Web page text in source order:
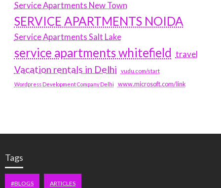
Service Apartments New Town
SERVICE APARTMENTS NOIDA
Service Apartments Salt Lake
service apartments whitefield travel
Vacation rentals in Delhi vudu.com/start
Wordpress Development Company Delhi www.microsoft.com/link
Tags
#BLOGS ARTICLES